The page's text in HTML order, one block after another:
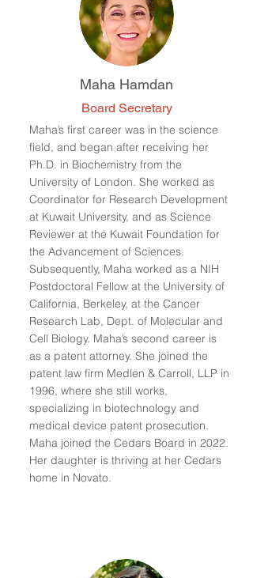
Maha Hamdan
Board Secretary
Maha’s first career was in the science
field, and began after receiving her
Ph.D. in Biochemistry from the
University of London. She worked as
Coordinator for Research Development
at Kuwait University, and as Science
Reviewer at the Kuwait Foundation for
the Advancement of Sciences.
Subsequently, Maha worked as a NIH
Postdoctoral Fellow at the University of
California, Berkeley, at the Cancer
Research Lab, Dept. of Molecular and
Cell Biology. Maha’s second career is
as a patent attorney. She joined the
patent law firm Medlen & Carroll, LLP in
1996, where she still works,
specializing in biotechnology and
medical device patent prosecution.
Maha joined the Cedars Board in 2022.
Her daughter is thriving at her Cedars
home in Novato.